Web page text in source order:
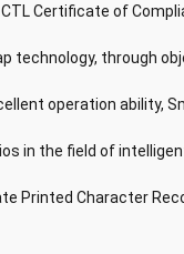
Certificate of
technology, through
operation ability,
in the field of
Printed Character